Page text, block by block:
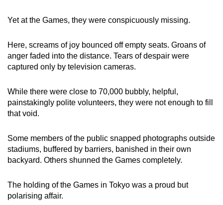
Yet at the Games, they were conspicuously missing.
Here, screams of joy bounced off empty seats. Groans of
anger faded into the distance. Tears of despair were
captured only by television cameras.
While there were close to 70,000 bubbly, helpful,
painstakingly polite volunteers, they were not enough to fill
that void.
Some members of the public snapped photographs outside
stadiums, buffered by barriers, banished in their own
backyard. Others shunned the Games completely.
The holding of the Games in Tokyo was a proud but
polarising affair.
continue,
to
a
browser
or,
for
finest
experience,
download
mobile
app.